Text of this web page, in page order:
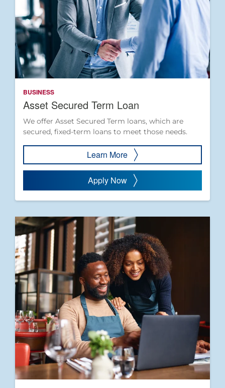
BUSINESS
Asset Secured Term Loan
We offer Asset Secured Term loans, which are
secured, fixed-term loans to meet those needs.
Learn More
Apply Now